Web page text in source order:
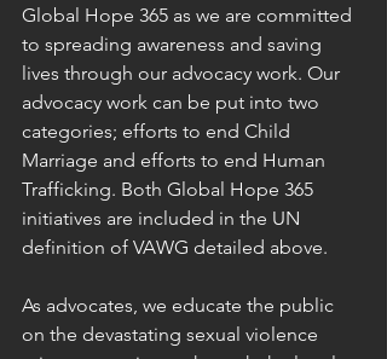
Global Hope 365 as we are committed
to spreading awareness and saving
lives through our advocacy work. Our
advocacy work can be put into two
categories; efforts to end Child
Marriage and efforts to end Human
Trafficking. Both Global Hope 365
initiatives are included in the UN
definition of VAWG detailed above.
As advocates, we educate the public
on the devastating sexual violence